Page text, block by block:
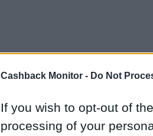
Cashback Monitor - Do Not
If you wish to opt-out of
processing of your